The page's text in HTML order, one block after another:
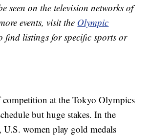
seen on the television networks of
events, visit the Olympic
find listings for specific sports or
at the Tokyo Olympics
but huge stakes. In the
U.S. women play gold medals